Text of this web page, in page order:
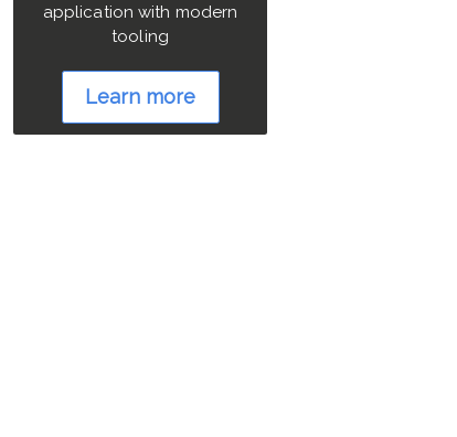
application with modern
tooling
Learn more